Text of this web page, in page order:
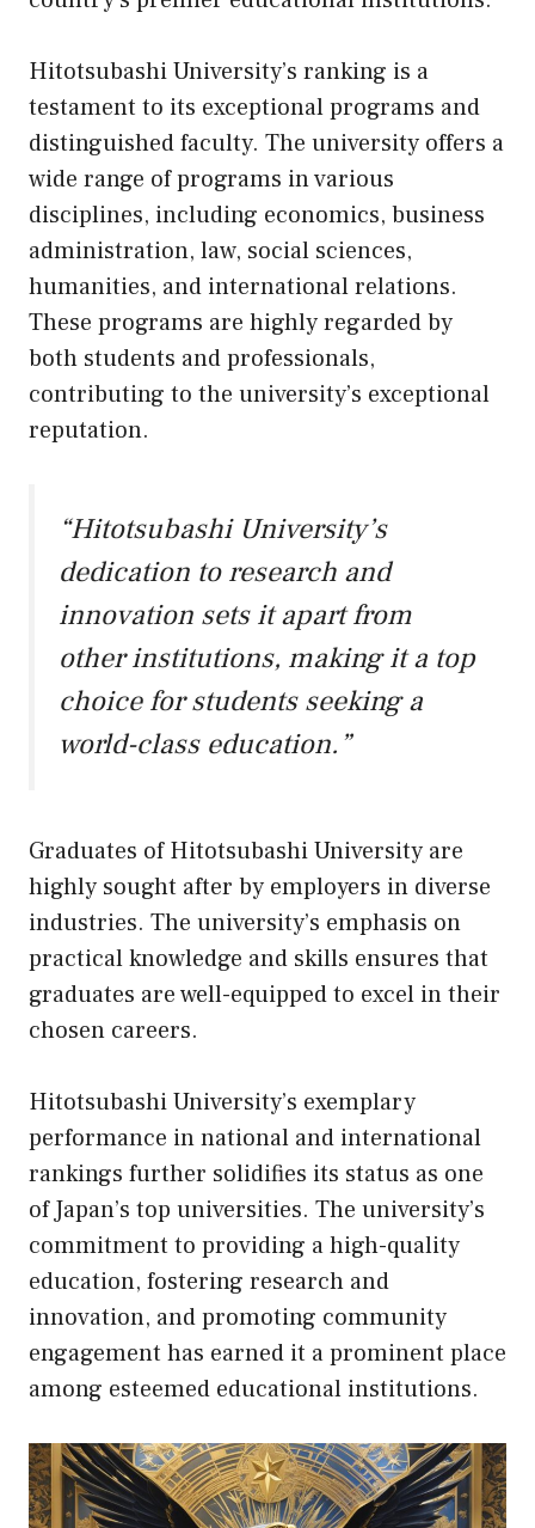
Hitotsubashi University’s ranking is a
testament to its exceptional programs and
distinguished faculty. The university offers a
wide range of programs in various
disciplines, including economics, business
administration, law, social sciences,
humanities, and international relations.
These programs are highly regarded by
both students and professionals,
contributing to the university’s exceptional
reputation.
“Hitotsubashi University’s
dedication to research and
innovation sets it apart from
other institutions, making it a top
choice for students seeking a
world-class education.”
Graduates of Hitotsubashi University are
highly sought after by employers in diverse
industries. The university’s emphasis on
practical knowledge and skills ensures that
graduates are well-equipped to excel in their
chosen careers.
Hitotsubashi University’s exemplary
performance in national and international
rankings further solidifies its status as one
of Japan’s top universities. The university’s
commitment to providing a high-quality
education, fostering research and
innovation, and promoting community
engagement has earned it a prominent place
among esteemed educational institutions.